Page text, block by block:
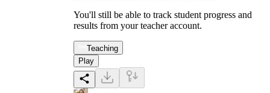
You'll still be able to track student progress and
results from your teacher account.
Teaching
Play